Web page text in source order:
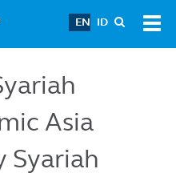
EN ID
Asia
Syariah